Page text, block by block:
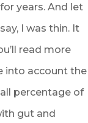
years. And let
I was thin. It
read more
into account the
percentage of
gut and